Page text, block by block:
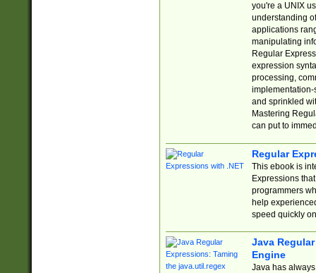
you're a UNIX
understanding
applications
manipulating
Regular
expression
processing,
implementation-
and sprinkled
Mastering
can put to
Regular
This ebook is
Expressions
programmers
help
speed quickly
Java
Engine
Java has